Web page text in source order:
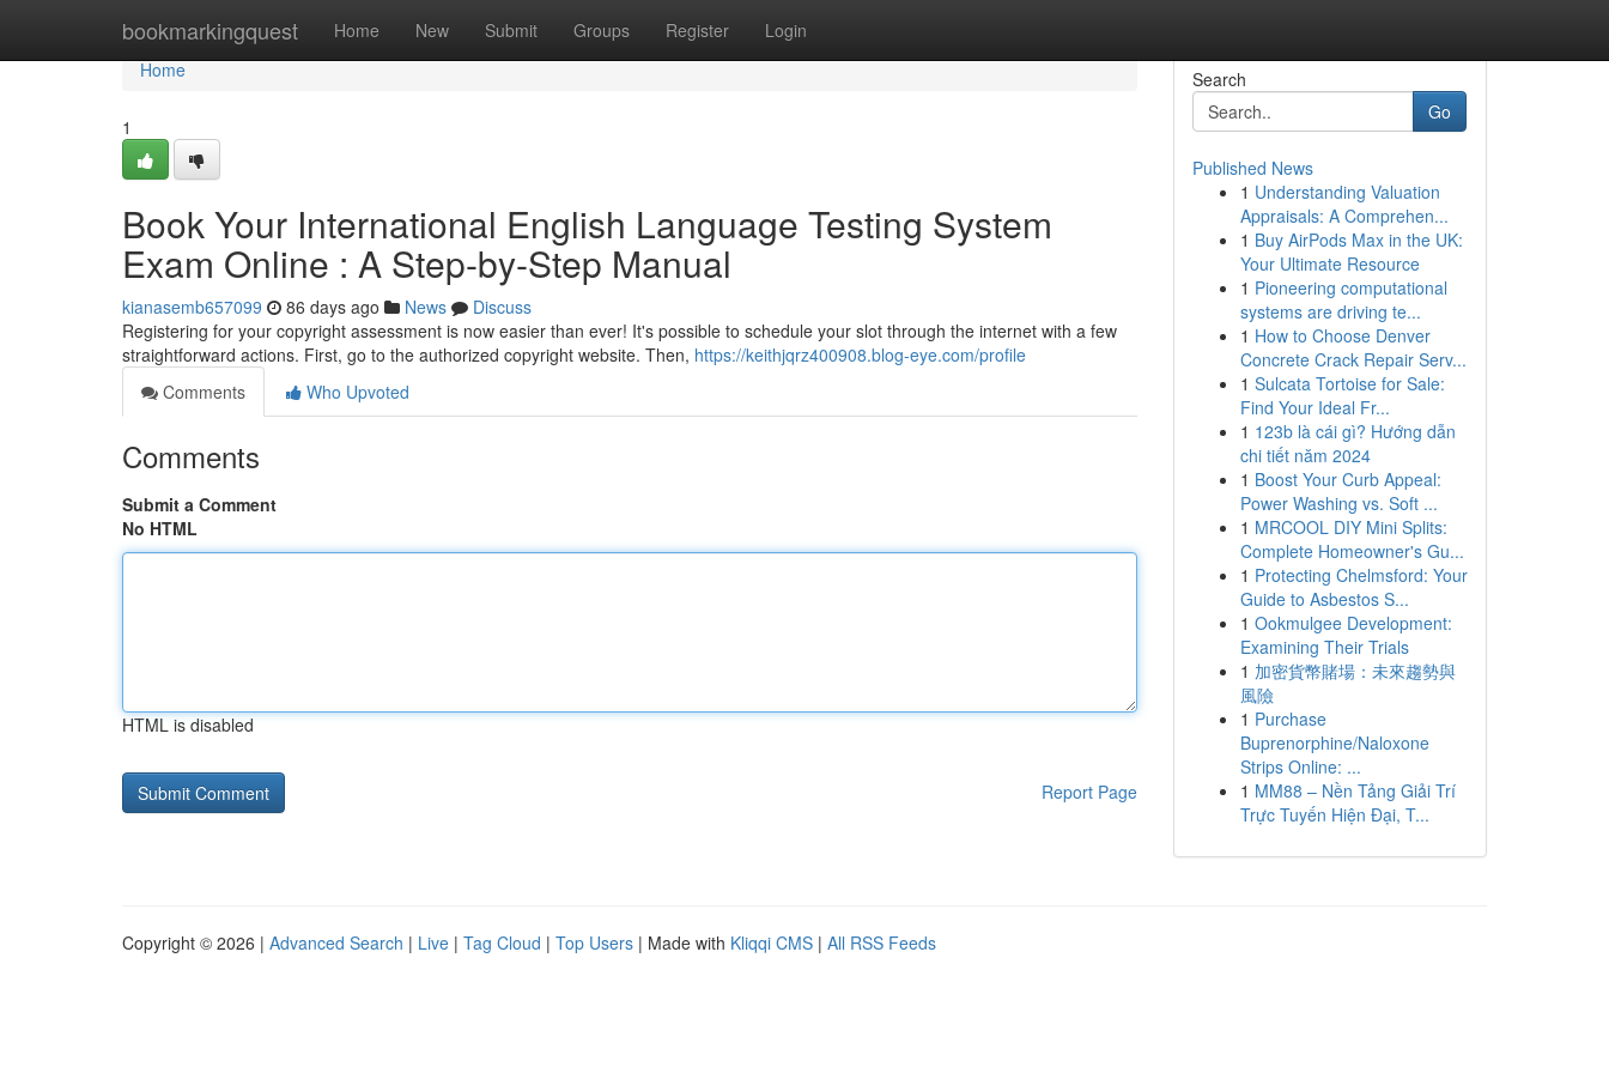
bookmarkingquest Home New Submit Groups Register Login
Home
Home
1
Book Your International English Language Testing System
Exam Online : A Step-by-Step Manual
kianasemb657099 86 days ago News
Discuss
Registering for your copyright assessment is now easier than ever! It's possible to schedule your slot through the internet with a few
straightforward actions. First, go to the authorized copyright website. Then, https://keithjqrz400908.blog-eye.com/profile
Comments
Who Upvoted
Comments
Submit a Comment
No HTML
HTML is disabled
Report Page
Search
Go
Published News
1 Understanding Valuation
Appraisals: A Comprehen...
1 Buy AirPods Max in the UK:
Your Ultimate Resource
1 Pioneering computational
systems are driving te...
1 How to Choose Denver
Concrete Crack Repair Serv...
1 Sulcata Tortoise for Sale:
Find Your Ideal Fr...
1 123b là cái gì? Hướng dẫn
chi tiết năm 2024
1 Boost Your Curb Appeal:
Power Washing vs. Soft ...
1 MRCOOL DIY Mini Splits:
Complete Homeowner's Gu...
1 Protecting Chelmsford: Your
Guide to Asbestos S...
1 Ookmulgee Development:
Examining Their Trials
1 加密貨幣賭場：未來趨勢與
風險
1 Purchase
Buprenorphine/Naloxone
Strips Online: ...
1 MM88 – Nền Tảng Giải Trí
Trực Tuyến Hiện Đại, T...
Copyright © 2026 | Advanced Search | Live | Tag Cloud | Top Users | Made with Kliqqi CMS | All RSS Feeds